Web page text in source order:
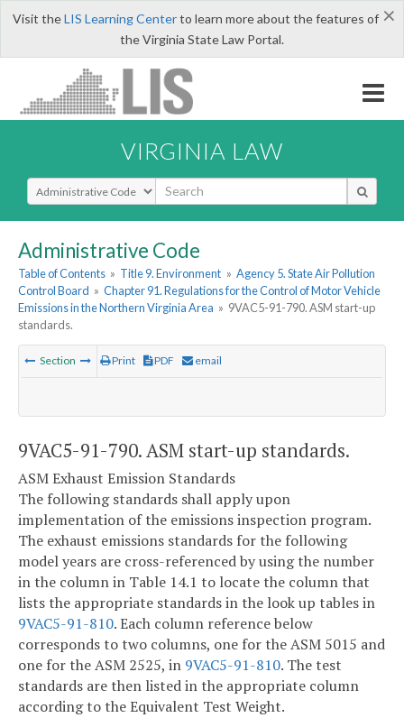
×
Visit theLIS Learning Centerto learn more about the features of
the Virginia State Law Portal.
VIRGINIA LAW
Select Search Type
Administrative Code
Table of Contents » Title 9. Environment » Agency 5. State Air Pollution
Control Board » Chapter 91. Regulations for the Control of Motor Vehicle
Emissions in the Northern Virginia Area » 9VAC5-91-790. ASM start-up
standards.
Section Print PDF email
9VAC5-91-790. ASM start-up standards.
ASM Exhaust Emission Standards
The following standards shall apply upon
implementation of the emissions inspection program.
The exhaust emissions standards for the following
model years are cross-referenced by using the number
in the column in Table 14.1 to locate the column that
lists the appropriate standards in the look up tables in
9VAC5-91-810. Each column reference below
corresponds to two columns, one for the ASM 5015 and
one for the ASM 2525, in 9VAC5-91-810. The test
standards are then listed in the appropriate column
according to the Equivalent Test Weight.